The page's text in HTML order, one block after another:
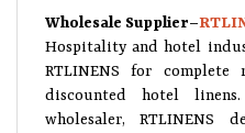
Wholesale Supplier–
Hospitality and hotel
RTLINENS for
discounted hotel
wholesaler,